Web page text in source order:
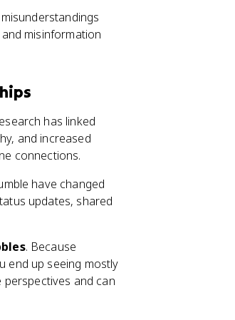
misinformation
has linked
and increased
connections.
have changed
updates, shared
. Because
end up seeing mostly
and can